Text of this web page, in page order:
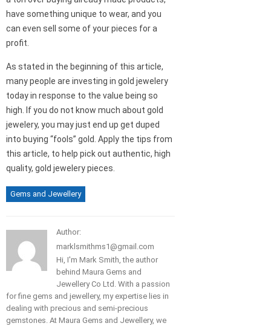
have something unique to wear, and you
can even sell some of your pieces for a
profit.
As stated in the beginning of this article,
many people are investing in gold jewelery
today in response to the value being so
high. If you do not know much about gold
jewelery, you may just end up get duped
into buying “fools” gold. Apply the tips from
this article, to help pick out authentic, high
quality, gold jewelery pieces.
Gems and Jewellery
Author:
marklsmithms1@gmail.com
Hi, I'm Mark Smith, the author
behind Maura Gems and
Jewellery Co Ltd. With a passion
for fine gems and jewellery, my expertise lies in
dealing with precious and semi-precious
gemstones. At Maura Gems and Jewellery, we